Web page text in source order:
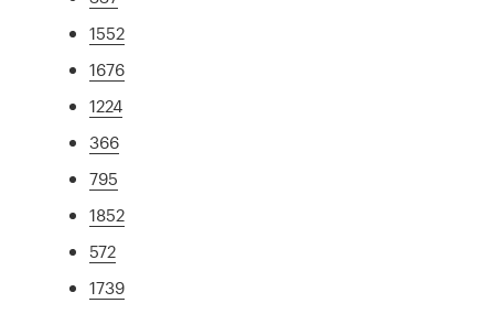
1552
1676
1224
366
795
1852
572
1739